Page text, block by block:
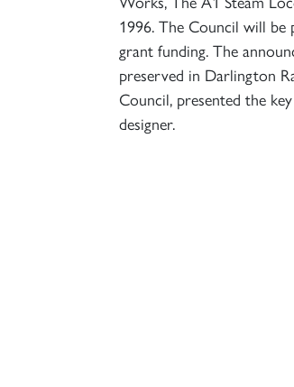
1996. The Council will
grant funding. The
preserved in Darlington
Council, presented the
designer.